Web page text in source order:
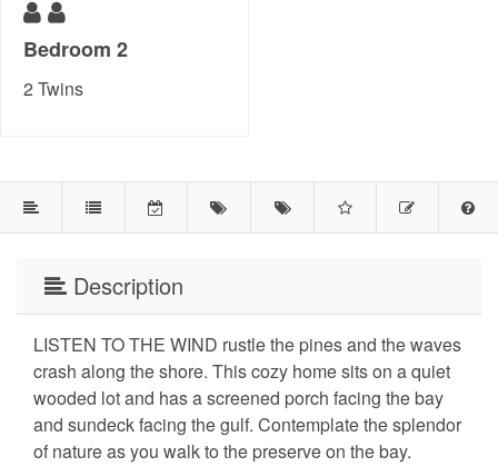
Bedroom 2
2 Twins
Description
LISTEN TO THE WIND rustle the pines and the waves
crash along the shore. This cozy home sits on a quiet
wooded lot and has a screened porch facing the bay
and sundeck facing the gulf. Contemplate the splendor
of nature as you walk to the preserve on the bay.